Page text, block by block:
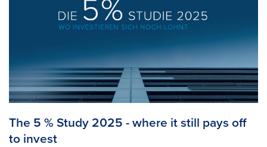
The 5 % Study 2025 - where it still pays off
to invest